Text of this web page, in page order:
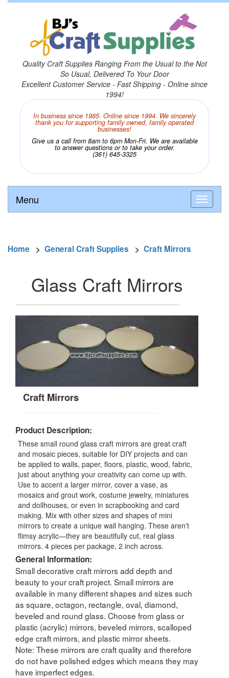
Quality Craft Supplies Ranging From the Usual to the Not
So Usual, Delivered To Your Door
Excellent Customer Service - Fast Shipping - Online since
1994!
In business since 1985. Online since 1994. We sincerely
thank you for supporting family owned, family operated
businesses!
Give us a call from 8am to 6pm Mon-Fri. We are available
to answer questions or to take your order.
(361) 645-3325
Menu
Home > General Craft Supplies > Craft Mirrors
Glass Craft Mirrors
Craft Mirrors
Product Description:
These small round glass craft mirrors are great craft
and mosaic pieces, suitable for DIY projects and can
be applied to walls, paper, floors, plastic, wood, fabric,
just about anything your creativity can come up with.
Use to accent a larger mirror, cover a vase, as
mosaics and grout work, costume jewelry, miniatures
and dollhouses, or even in scrapbooking and card
making. Mix with other sizes and shapes of mini
mirrors to create a unique wall hanging. These aren't
flimsy acrylic—they are beautifully cut, real glass
mirrors. 4 pieces per package, 2 inch across.
General Information:
Small decorative craft mirrors add depth and
beauty to your craft project. Small mirrors are
available in many different shapes and sizes such
as square, octagon, rectangle, oval, diamond,
beveled and round glass. Choose from glass or
plastic (acrylic) mirrors, beveled mirrors, scalloped
edge craft mirrors, and plastic mirror sheets.
Note: These mirrors are craft quality and therefore
do not have polished edges which means they may
have imperfect edges.